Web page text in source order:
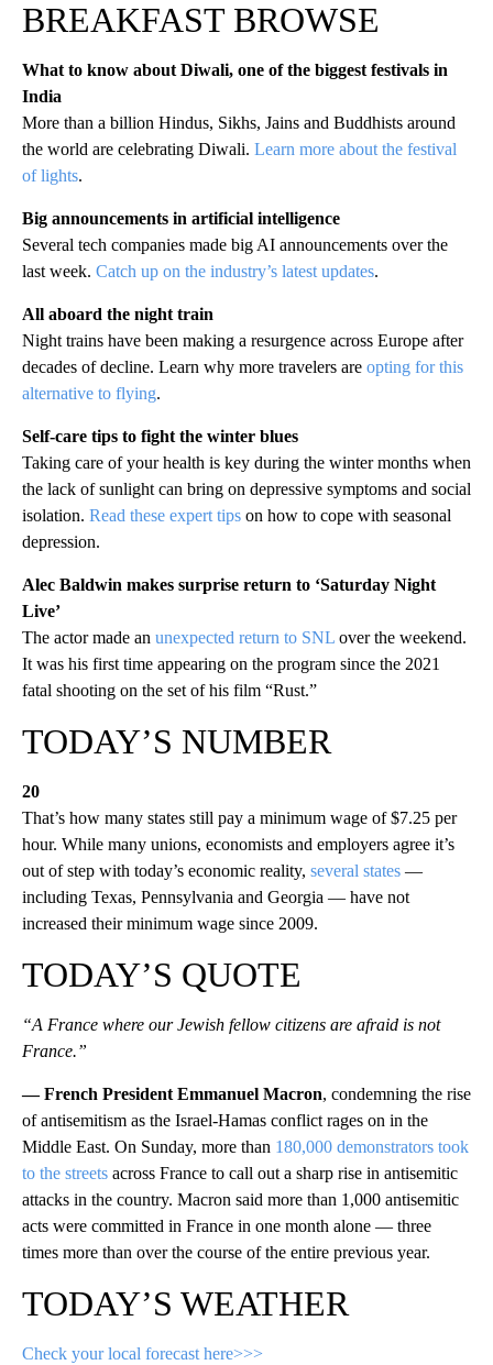
BREAKFAST BROWSE
What to know about Diwali, one of the biggest festivals in
India
More than a billion Hindus, Sikhs, Jains and Buddhists around
the world are celebrating Diwali. Learn more about the festival
of lights.
Big announcements in artificial intelligence
Several tech companies made big AI announcements over the
last week. Catch up on the industry’s latest updates.
All aboard the night train
Night trains have been making a resurgence across Europe after
decades of decline. Learn why more travelers are opting for this
alternative to flying.
Self-care tips to fight the winter blues
Taking care of your health is key during the winter months when
the lack of sunlight can bring on depressive symptoms and social
isolation. Read these expert tips on how to cope with seasonal
depression.
Alec Baldwin makes surprise return to ‘Saturday Night
Live’
The actor made an unexpected return to SNL over the weekend.
It was his first time appearing on the program since the 2021
fatal shooting on the set of his film “Rust.”
TODAY’S NUMBER
20
That’s how many states still pay a minimum wage of $7.25 per
hour. While many unions, economists and employers agree it’s
out of step with today’s economic reality, several states —
including Texas, Pennsylvania and Georgia — have not
increased their minimum wage since 2009.
TODAY’S QUOTE
“A France where our Jewish fellow citizens are afraid is not
France.”
— French President Emmanuel Macron, condemning the rise
of antisemitism as the Israel-Hamas conflict rages on in the
Middle East. On Sunday, more than 180,000 demonstrators took
to the streets across France to call out a sharp rise in antisemitic
attacks in the country. Macron said more than 1,000 antisemitic
acts were committed in France in one month alone — three
times more than over the course of the entire previous year.
TODAY’S WEATHER
Check your local forecast here>>>